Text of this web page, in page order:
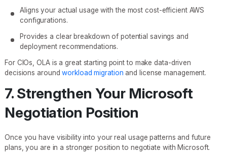
Aligns your actual usage with the most cost-efficient AWS
configurations.
Provides a clear breakdown of potential savings and
deployment recommendations.
For CIOs, OLA is a great starting point to make data-driven
decisions aroundworkload migration and license management.
7. Strengthen Your Microsoft
Negotiation Position
Once you have visibility into your real usage patterns and future
plans, you are in a stronger position to negotiate with Microsoft.